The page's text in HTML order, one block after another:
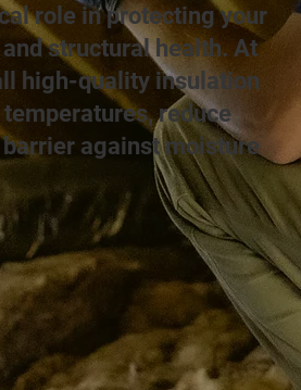
role in protecting your
structural health. At
high-quality insulation
reduce
against moisture